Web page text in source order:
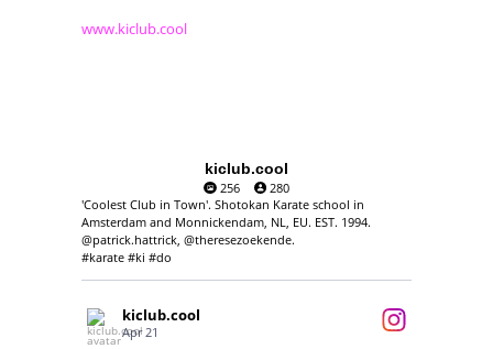
www.kiclub.cool
kiclub.cool
256
280
'Coolest Club in Town'. Shotokan Karate school in
Amsterdam and Monnickendam, NL, EU. EST. 1994.
@patrick.hattrick, @theresezoekende.
#karate #ki #do
kiclub.cool
Apr 21